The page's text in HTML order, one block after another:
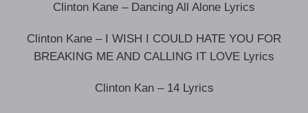
Clinton Kane – Dancing All Alone Lyrics
Clinton Kane – I WISH I COULD HATE YOU FOR
BREAKING ME AND CALLING IT LOVE Lyrics
Clinton Kan – 14 Lyrics